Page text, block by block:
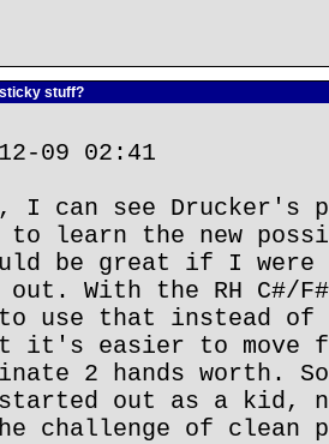
stuff?
09 02:41
I can see
to learn the new
be great if I
With the RH C#/
use that instead of
it's easier to move
2 hands worth.
started out as a kid,
challenge of clean